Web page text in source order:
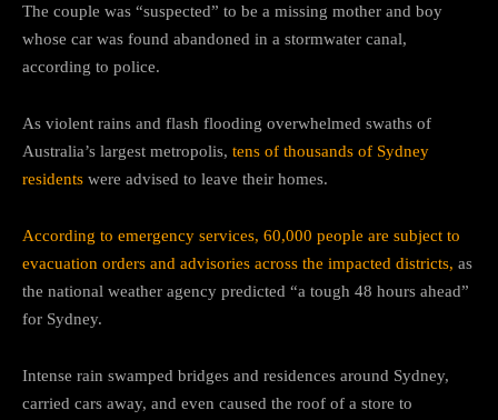
The couple was “suspected” to be a missing mother and boy
whose car was found abandoned in a stormwater canal,
according to police.
As violent rains and flash flooding overwhelmed swaths of
Australia’s largest metropolis, tens of thousands of Sydney
residents were advised to leave their homes.
According to emergency services, 60,000 people are subject to
evacuation orders and advisories across the impacted districts, as
the national weather agency predicted “a tough 48 hours ahead”
for Sydney.
Intense rain swamped bridges and residences around Sydney,
carried cars away, and even caused the roof of a store to